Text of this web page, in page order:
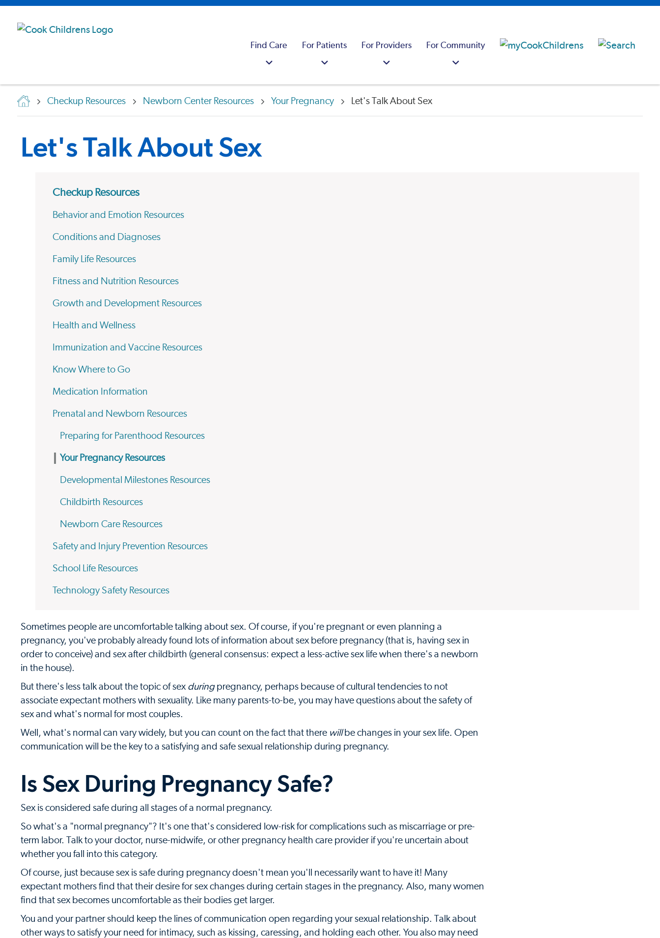
Find Care For Patients For Providers For Community
Checkup Resources Newborn Center Resources Your Pregnancy Let's Talk About Sex
Let's Talk About Sex
Checkup Resources
Behavior and Emotion Resources
Conditions and Diagnoses
Family Life Resources
Fitness and Nutrition Resources
Growth and Development Resources
Health and Wellness
Immunization and Vaccine Resources
Know Where to Go
Medication Information
Prenatal and Newborn Resources
Preparing for Parenthood Resources
Your Pregnancy Resources
Developmental Milestones Resources
Childbirth Resources
Newborn Care Resources
Safety and Injury Prevention Resources
School Life Resources
Technology Safety Resources
Sometimes people are uncomfortable talking about sex. Of course, if you're pregnant or even planning a
pregnancy, you've probably already found lots of information about sex before pregnancy (that is, having sex in
order to conceive) and sex after childbirth (general consensus: expect a less-active sex life when there's a newborn
in the house).
But there's less talk about the topic of sex duringpregnancy, perhaps because of cultural tendencies to not
associate expectant mothers with sexuality. Like many parents-to-be, you may have questions about the safety of
sex and what's normal for most couples.
Well, what's normal can vary widely, but you can count on the fact that there willbe changes in your sex life. Open
communication will be the key to a satisfying and safe sexual relationship during pregnancy.
Is Sex During Pregnancy Safe?
Sex is considered safe during all stages of a normal pregnancy.
So what's a "normal pregnancy"? It's one that's considered low-risk for complications such as miscarriage or pre-
term labor. Talk to your doctor, nurse-midwife, or other pregnancy health care provider if you're uncertain about
whether you fall into this category.
Of course, just because sex is safe during pregnancy doesn't mean you'll necessarily want to have it! Many
expectant mothers find that their desire for sex changes during certain stages in the pregnancy. Also, many women
find that sex becomes uncomfortable as their bodies get larger.
You and your partner should keep the lines of communication open regarding your sexual relationship. Talk about
other ways to satisfy your need for intimacy, such as kissing, caressing, and holding each other. You also may need